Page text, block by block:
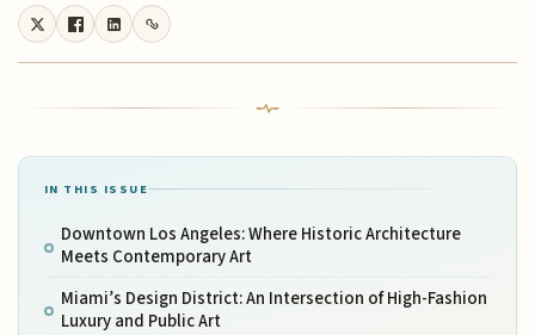
IN THIS ISSUE
Downtown Los Angeles: Where Historic Architecture
Meets Contemporary Art
Miami’s Design District: An Intersection of High-Fashion
Luxury and Public Art